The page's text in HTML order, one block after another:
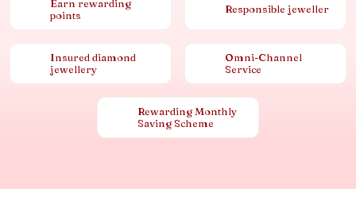
Earn rewarding
points
Responsible jeweller
Insured diamond
jewellery
Omni-Channel
Service
Rewarding Monthly
Saving Scheme